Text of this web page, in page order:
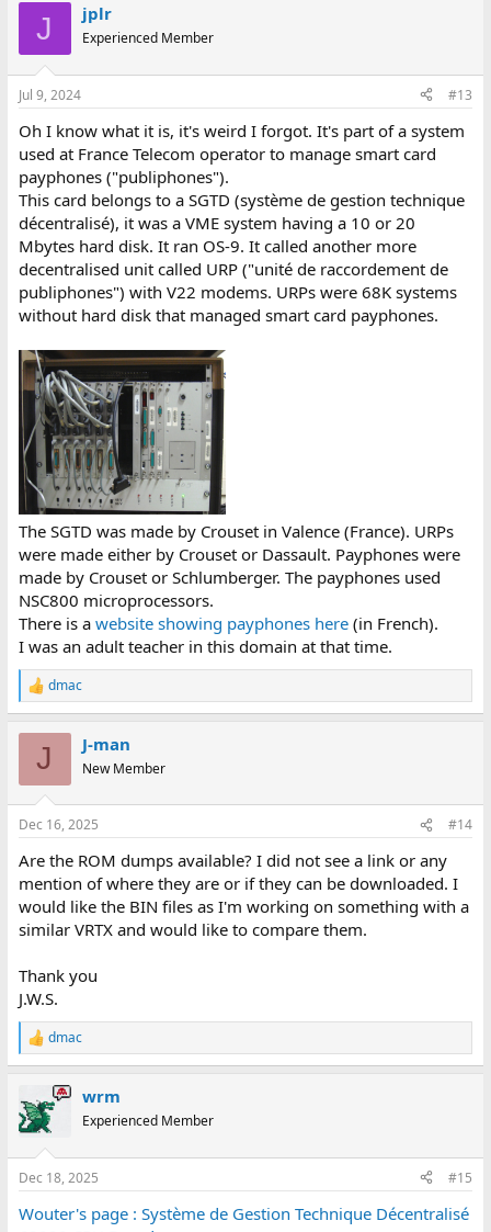
BASCB 92 (Message court !!!)
BASCB 93 (Evt ??? , INIT_APP)
BASCB 94 (Evt ??? , ATT_RES_TEST)
BASCB 95 (Evt ??? , ATT_MSG)
BASCB 96 (Evt ??? , RES_EMIS)
BASCB 97 (Evt ??? , ATT_FIN_COM)
BASCB 98 (Evt ???, ATT_FIN_ABORT)
BASCB 99 (Etat ???)
BSSCB 01 (n_con_rq)
BSSCB 02 (n_con_rq)
BSSCB 03 (emis_nok)
BSSCB 04 (emis_nok)
BSSCB 05 (emis_ok)
BSSCB 06 (emis_ok)
BSSCB 07 (n_dis_rq)
BSSCB 08 (n_dis_rq)
BSSCB 09 (ind_app)
BSSCB 10 (ind_app)
BSSCB 11 (asso_id)
BSSCB 12 (fin_com_rq)
BSSCB 13 (fin_com_rq)
BSSCB 14 (fin_com_req)
BSSCB 15 (abort_rq)
BSSCB 16 (abort_rq)
BSSCB 17 (fin_com_rs)
BSSCB 18 (fin_com_rs)
BSSCB 19 (sus_com)
BSSCB 20 (sus_com)
BSSCB 21 (res_test)
BSSCB 22 (res_test)
BSSCB 23 (n_dta_rq)
BSSCB 24 (n_dta_rq)
BSSCB 26 (n_dta_id)
BSSCB 27 (dem_asso)
BSSCB 29 (dem_asso)
BSSCB 99 (bs_scb_asso)
BSSCB 98 (bs_scb_asso)
BSSCB 97 (evt ???, INIT_ASSO)
BSSCB 96 (evt ???, REP_CV)
BSSCB 95 (evt ???, REP_ASSO)
BSSCB 94 (evt ???, RES_ASSO)
BSSCB 93 (evt ???, ATT_REP)
BSSCB 92 (evt ???, ATT_MSG)
BSSCB 91 (evt ???,REP_FIN_COM)
BSSCB 90 (evt ???, REP_FIN_ABORT)
BSSCB 88 (evt ???,REP_ASSO_TEST)
BSSCB 87 (etat inconnu !)
ALARME
PUB %2d incident(s) : %s- publiphone %s
PUB %2d fin d'incident(s) - publiphone %s
PUB %2d alarme(s) : %s- publiphone %s
FAX %2d incident(s) fax : %s- publifax %s
FAX %2d incident fax - publifax %s
TEX %2d incident(s) tex : %s- publivideotex %s
TEX %2d incident tex - publivideotex %s
PUB %2d changement d'etat - publiphone %s
n
s
J jplr
Experienced Member
Jul 9, 2024 #13
Oh I know what it is, it's weird I forgot. It's part of a system
used at France Telecom operator to manage smart card
payphones ("publiphones").
This card belongs to a SGTD (système de gestion technique
décentralisé), it was a VME system having a 10 or 20
Mbytes hard disk. It ran OS-9. It called another more
decentralised unit called URP ("unité de raccordement de
publiphones") with V22 modems. URPs were 68K systems
without hard disk that managed smart card payphones.
The SGTD was made by Crouset in Valence (France). URPs
were made either by Crouset or Dassault. Payphones were
made by Crouset or Schlumberger. The payphones used
NSC800 microprocessors.
There is a website showing payphones here(in French).
I was an adult teacher in this domain at that time.
R
e
s
dmac
J J-man
New Member
Dec 16, 2025 #14
Are the ROM dumps available? I did not see a link or any
mention of where they are or if they can be downloaded. I
would like the BIN files as I'm working on something with a
similar VRTX and would like to compare them.
Thank you
J.W.S.
R
e
c
t
i
s
dmac
wrm
Experienced Member
Dec 18, 2025 #15
Wouter's page : Système de Gestion Technique Décentralisé